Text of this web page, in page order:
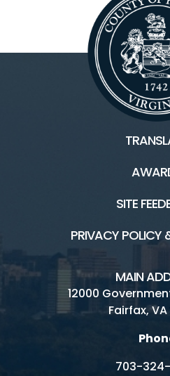
SITE
PRIVACY POLICY
MAIN
12000
Fairfax,
703-